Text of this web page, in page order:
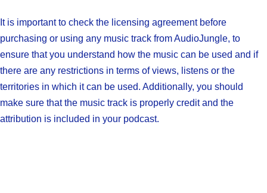
It is important to check the licensing agreement before
purchasing or using any music track from AudioJungle, to
ensure that you understand how the music can be used and if
there are any restrictions in terms of views, listens or the
territories in which it can be used. Additionally, you should
make sure that the music track is properly credit and the
attribution is included in your podcast.